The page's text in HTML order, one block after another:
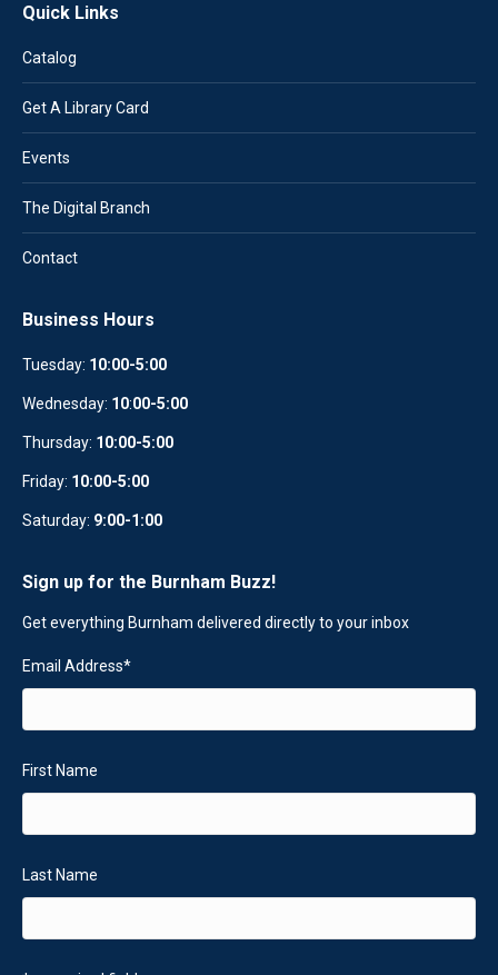
Quick Links
Catalog
Get A Library Card
Events
The Digital Branch
Contact
Business Hours
Tuesday: 10:00-5:00
Wednesday: 10:00-5:00
Thursday: 10:00-5:00
Friday: 10:00-5:00
Saturday: 9:00-1:00
Sign up for the Burnham Buzz!
Get everything Burnham delivered directly to your inbox
Email Address*
First Name
Last Name